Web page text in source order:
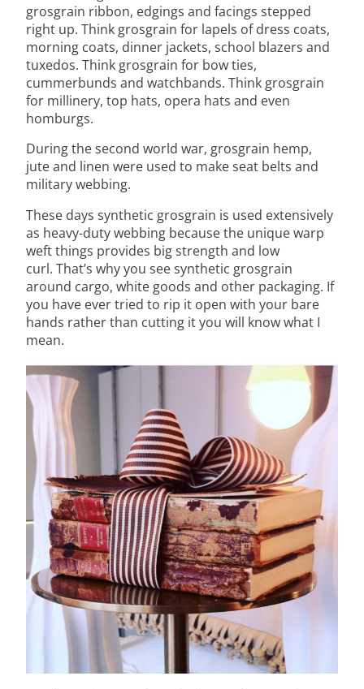
grosgrain ribbon, edgings and facings stepped
right up. Think grosgrain for lapels of dress coats,
morning coats, dinner jackets, school blazers and
tuxedos. Think grosgrain for bow ties,
cummerbunds and watchbands. Think grosgrain
for millinery, top hats, opera hats and even
homburgs.
During the second world war, grosgrain hemp,
jute and linen were used to make seat belts and
military webbing.
These days synthetic grosgrain is used extensively
as heavy-duty webbing because the unique warp
weft things provides big strength and low
curl. That’s why you see synthetic grosgrain
around cargo, white goods and other packaging. If
you have ever tried to rip it open with your bare
hands rather than cutting it you will know what I
mean.